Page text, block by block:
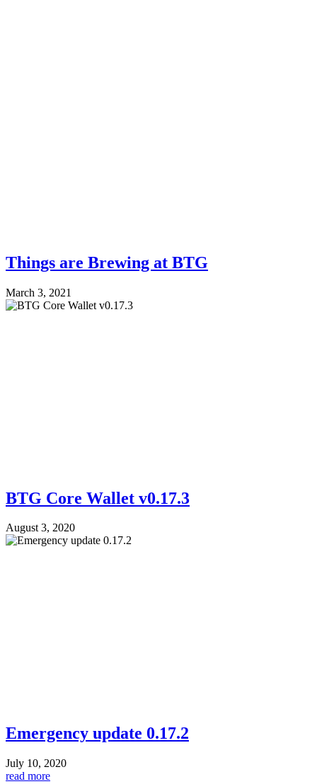
Things are Brewing at BTG
March 3, 2021
BTG Core Wallet v0.17.3
August 3, 2020
Emergency update 0.17.2
July 10, 2020
read more